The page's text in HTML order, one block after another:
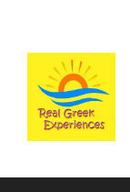
content